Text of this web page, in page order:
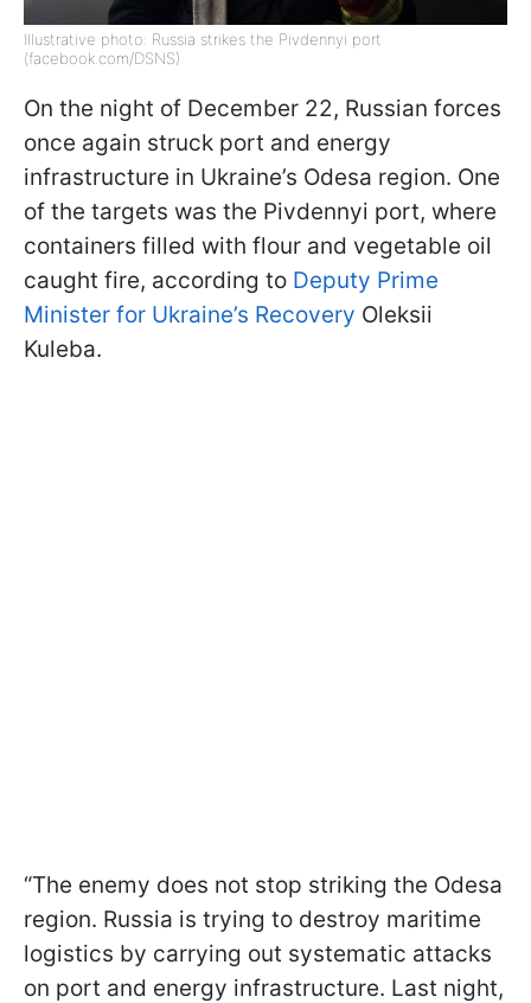
Illustrative photo: Russia strikes the Pivdennyi port
(facebook.com/DSNS)
On the night of December 22, Russian forces
once again struck port and energy
infrastructure in Ukraine’s Odesa region. One
of the targets was the Pivdennyi port, where
containers filled with flour and vegetable oil
caught fire, according to Deputy Prime
Minister for Ukraine’s Recovery Oleksii
Kuleba.
“The enemy does not stop striking the Odesa
region. Russia is trying to destroy maritime
logistics by carrying out systematic attacks
on port and energy infrastructure. Last night,